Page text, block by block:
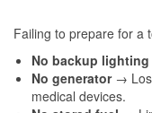
Failing to prepare for a
No backup lighting
No generator→
medical devices.